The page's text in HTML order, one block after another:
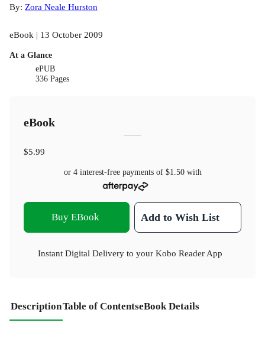
By: Zora Neale Hurston
eBook | 13 October 2009
At a Glance
ePUB
336 Pages
eBook
$5.99
or 4 interest-free payments of $1.50with
Buy EBook Add to Wish List
Instant Digital Delivery to your Kobo Reader App
DescriptionTable of ContentseBook Details